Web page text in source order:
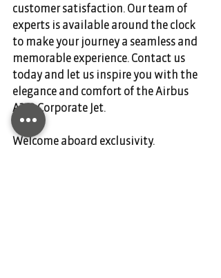
customer satisfaction. Our team of
experts is available around the clock
to make your journey a seamless and
memorable experience. Contact us
today and let us inspire you with the
elegance and comfort of the Airbus
A319 Corporate Jet.
Welcome aboard exclusivity.